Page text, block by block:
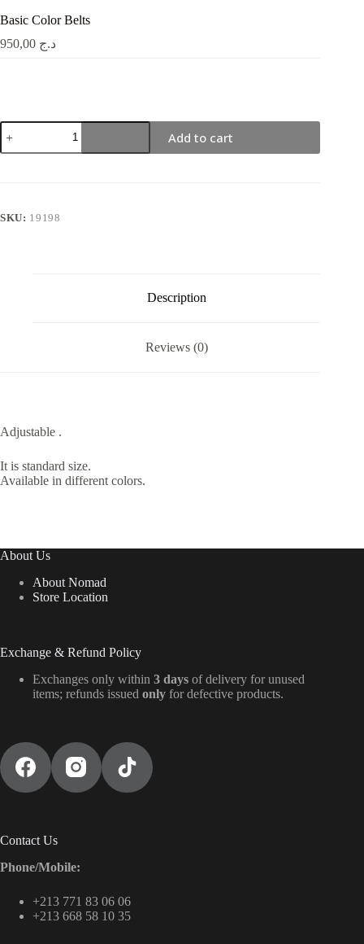
Basic Color Belts
د.ج
Basic
Color
Belts
Add to cart
SKU: 19198
Description
Reviews (0)
Adjustable .
It is standard size.
Available in different colors.
About Us
About Nomad
Store Location
Exchange & Refund Policy
Exchanges only within 3 days of delivery for unused
items; refunds issued only for defective products.
Contact Us
Phone/Mobile:
+213 771 83 06 06
+213 668 58 10 35